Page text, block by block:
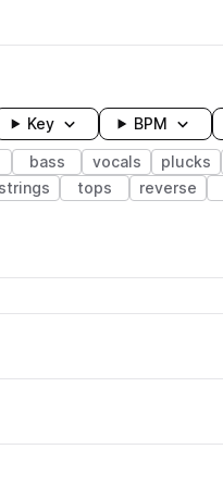
Key BPM
bass vocals plucks
strings tops reverse